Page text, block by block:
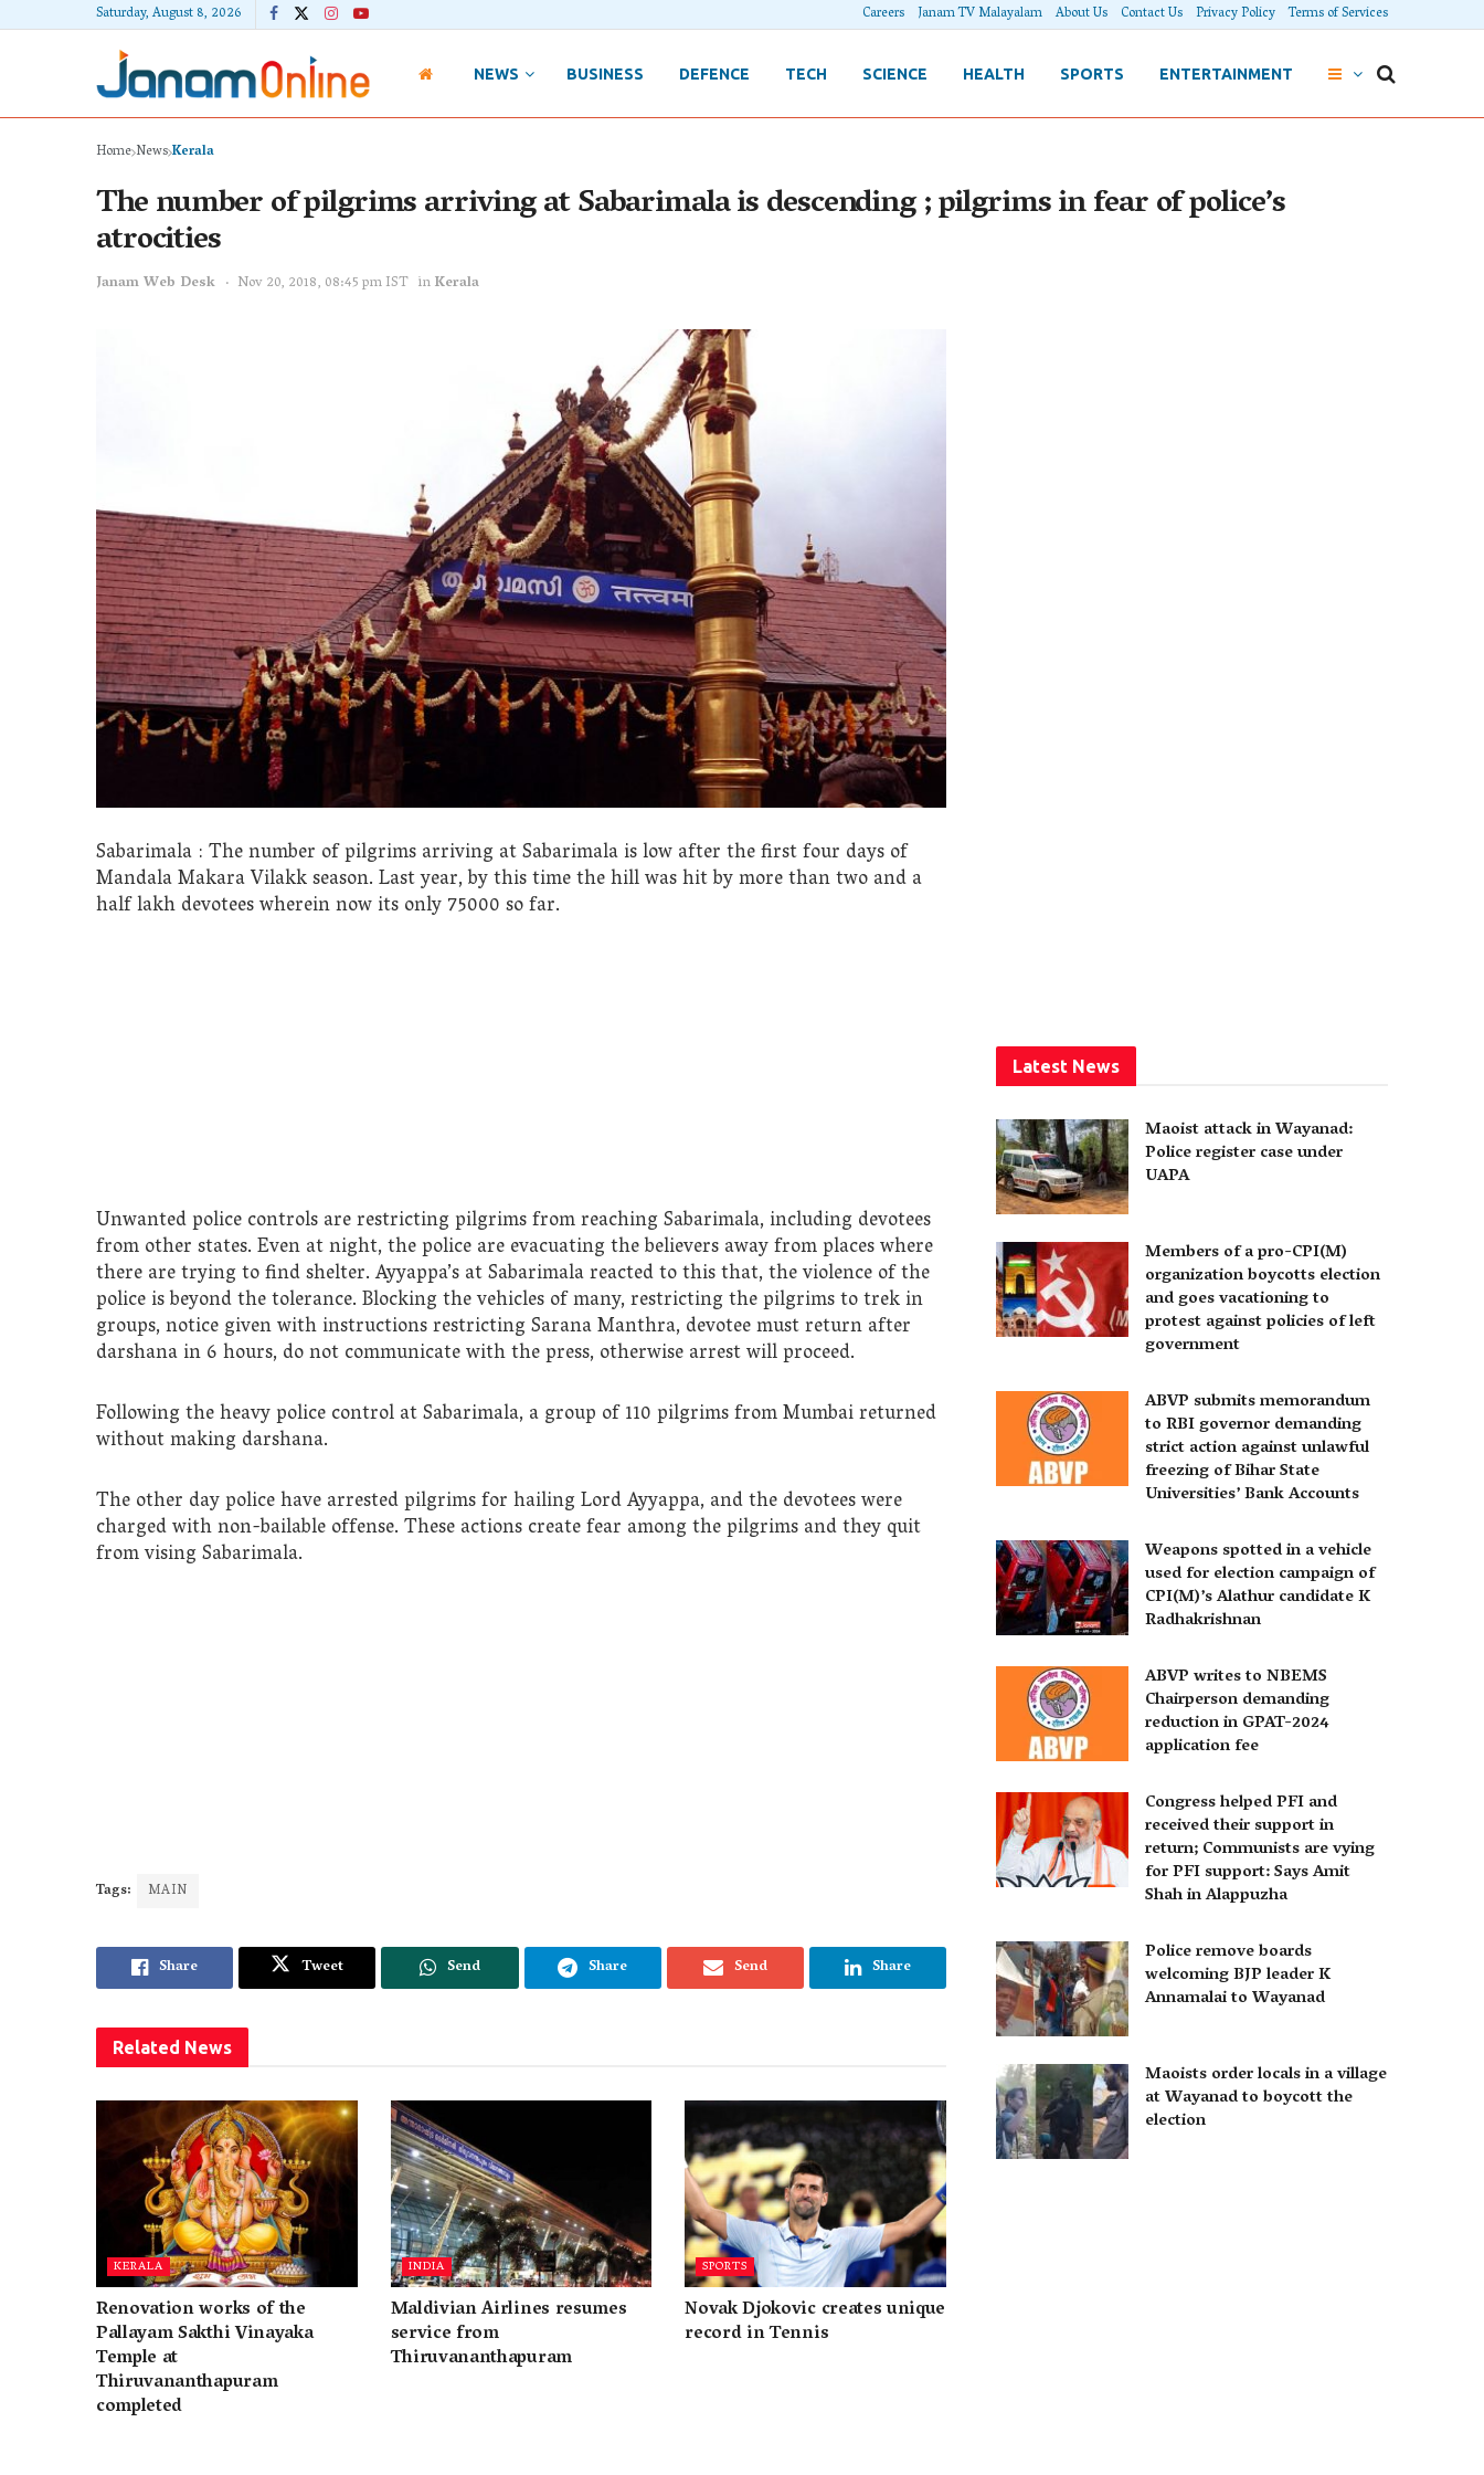
Saturday, August 8, 2026 Careers Janam TV Malayalam About Us Contact Us Privacy Policy Terms of Services
NEWS BUSINESS DEFENCE TECH SCIENCE HEALTH SPORTS ENTERTAINMENT
Home NewsKerala
The number of pilgrims arriving at Sabarimala is descending ; pilgrims in fear of police’s
atrocities
Janam Web Desk Nov 20, 2018, 08:45 pm IST inKerala
Sabarimala : The number of pilgrims arriving at Sabarimala is low after the first four days of
Mandala Makara Vilakk season. Last year, by this time the hill was hit by more than two and a
half lakh devotees wherein now its only 75000 so far.
Unwanted police controls are restricting pilgrims from reaching Sabarimala, including devotees
from other states. Even at night, the police are evacuating the believers away from places where
there are trying to find shelter. Ayyappa’s at Sabarimala reacted to this that, the violence of the
police is beyond the tolerance. Blocking the vehicles of many, restricting the pilgrims to trek in
groups, notice given with instructions restricting Sarana Manthra, devotee must return after
darshana in 6 hours, do not communicate with the press, otherwise arrest will proceed.
Following the heavy police control at Sabarimala, a group of 110 pilgrims from Mumbai returned
without making darshana.
The other day police have arrested pilgrims for hailing Lord Ayyappa, and the devotees were
charged with non-bailable offense. These actions create fear among the pilgrims and they quit
from vising Sabarimala.
Tags: MAIN
Share Tweet Send Share Send Share
Related News
KERALA
Renovation works of the
Pallayam Sakthi Vinayaka
Temple at
Thiruvananthapuram
completed
INDIA
Maldivian Airlines resumes
service from
Thiruvananthapuram
SPORTS
Novak Djokovic creates unique
record in Tennis
Latest News
Maoist attack in Wayanad:
Police register case under
UAPA
Members of a pro-CPI(M)
organization boycotts election
and goes vacationing to
protest against policies of left
government
ABVP submits memorandum
to RBI governor demanding
strict action against unlawful
freezing of Bihar State
Universities’ Bank Accounts
Weapons spotted in a vehicle
used for election campaign of
CPI(M)’s Alathur candidate K
Radhakrishnan
ABVP writes to NBEMS
Chairperson demanding
reduction in GPAT-2024
application fee
Congress helped PFI and
received their support in
return; Communists are vying
for PFI support: Says Amit
Shah in Alappuzha
Police remove boards
welcoming BJP leader K
Annamalai to Wayanad
Maoists order locals in a village
at Wayanad to boycott the
election